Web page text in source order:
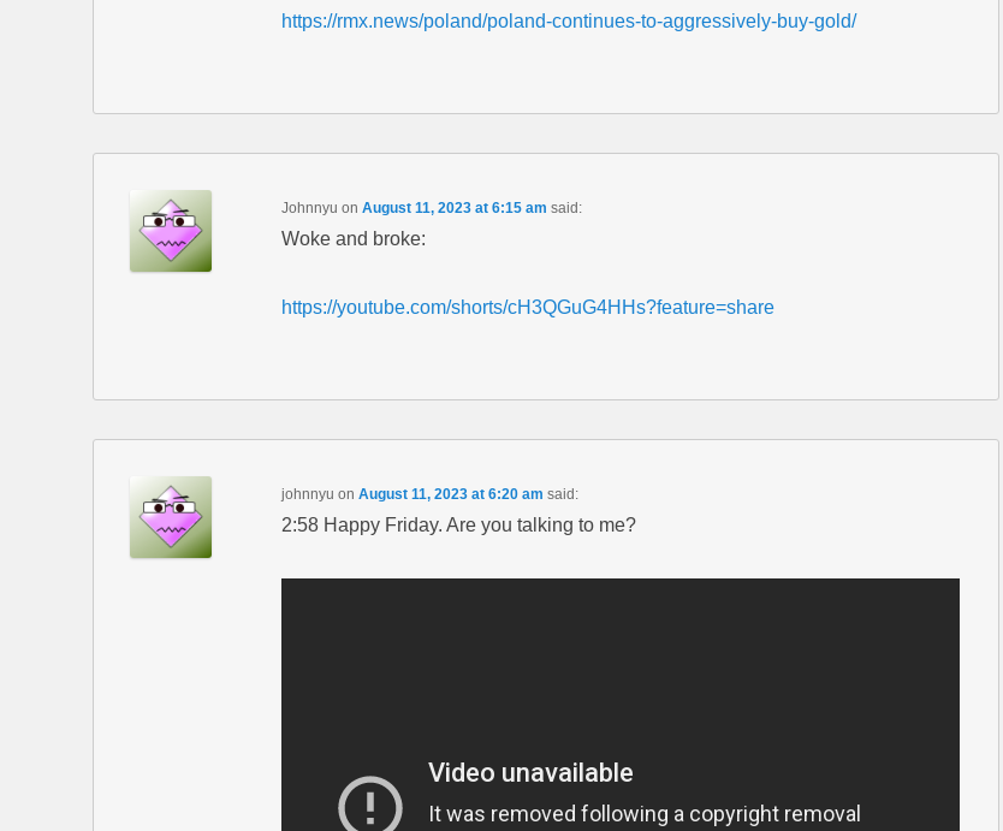
https://rmx.news/poland/poland-continues-to-aggressively-buy-gold/
Johnnyu on August 11, 2023 at 6:15 am said:
Woke and broke:
https://youtube.com/shorts/cH3QGuG4HHs?feature=share
johnnyu on August 11, 2023 at 6:20 am said:
2:58 Happy Friday. Are you talking to me?